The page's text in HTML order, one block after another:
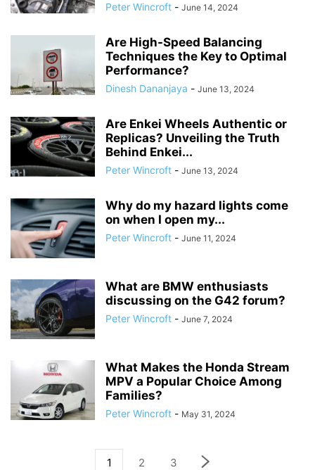
Peter Wincroft - June 14, 2024
Are High-Speed Balancing
Techniques the Key to Optimal
Performance?
Dinesh Dananjaya - June 13, 2024
Are Enkei Wheels Authentic or
Replicas? Unveiling the Truth
Behind Enkei...
Peter Wincroft - June 13, 2024
Why do my hazard lights come
on when I open my...
Peter Wincroft - June 11, 2024
What are BMW enthusiasts
discussing on the G42 forum?
Peter Wincroft - June 7, 2024
What Makes the Honda Stream
MPV a Popular Choice Among
Families?
Peter Wincroft - May 31, 2024
1 2 3